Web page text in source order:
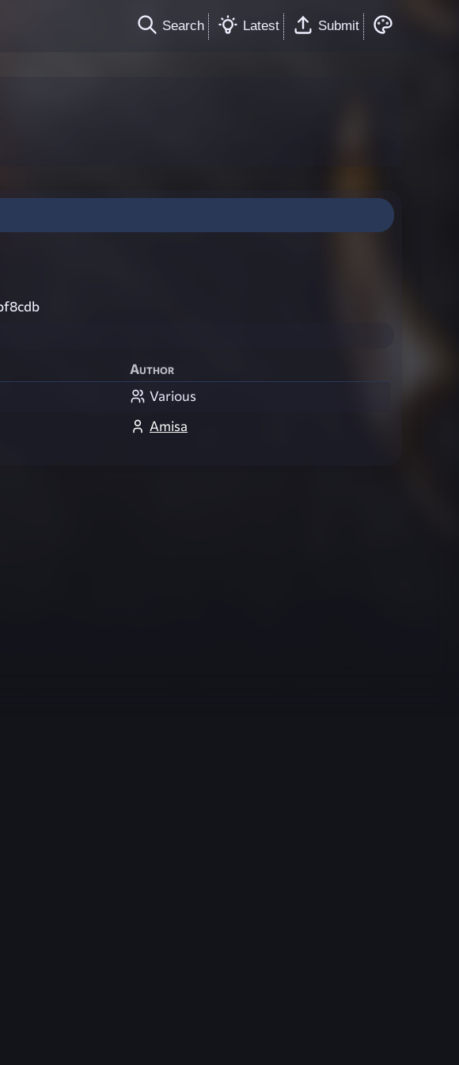
Search Latest Submit
Author
Various
Amisa